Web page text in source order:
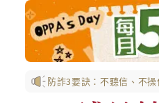
防詐3要訣：不聽信、不